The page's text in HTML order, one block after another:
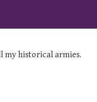
my historical armies.